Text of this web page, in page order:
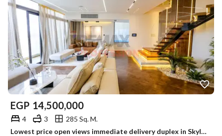
EGP 14,500,000
4 3
285 Sq. M.
Lowest price open views immediate delivery duplex in Skyline for sale